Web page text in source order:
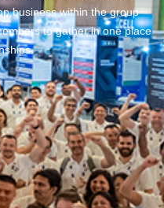
business within the group
to gather in one place